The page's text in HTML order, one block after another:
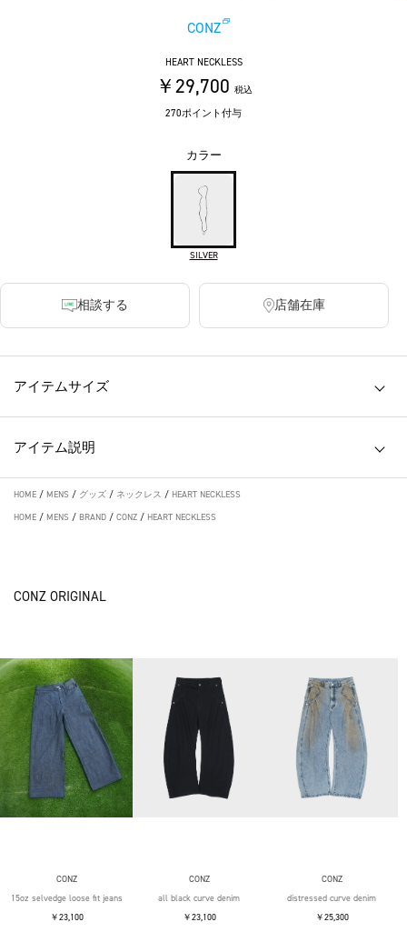
CONZ
HEART NECKLESS
￥29,700 税込
270ポイント付与
カラー
SILVER
相談する 店舗在庫
アイテムサイズ
アイテム説明
HOME / MENS / グッズ / ネックレス / HEART NECKLESS
HOME / MENS / BRAND / CONZ / HEART NECKLESS
CONZ ORIGINAL
CONZ
15oz selvedge loose fit jeans
￥23,100
CONZ
all black curve denim
￥23,100
CONZ
distressed curve denim
￥25,300